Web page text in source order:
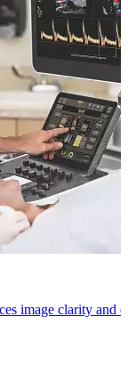
image clarity and